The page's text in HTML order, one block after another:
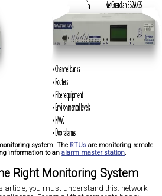
system. The RTUsare monitoring remote
information to analarm master station.
Right Monitoring System
article, you must understand this: network